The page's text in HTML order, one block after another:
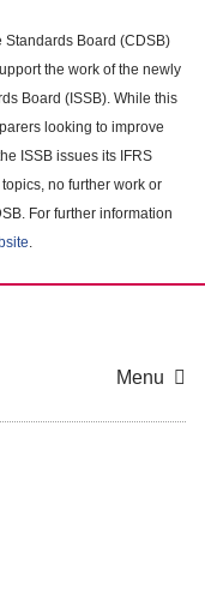
Board (CDSB)
the work of the newly
Board (ISSB). While this
looking to improve
ISSB issues its IFRS
no further work or
For further information
.
Menu